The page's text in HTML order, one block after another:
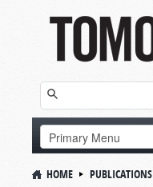
HOME PUBLICATIONS